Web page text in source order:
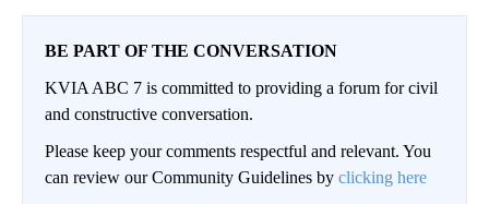
BE PART OF THE CONVERSATION
KVIA ABC 7 is committed to providing a forum for civil
and constructive conversation.
Please keep your comments respectful and relevant. You
can review our Community Guidelines by clicking here